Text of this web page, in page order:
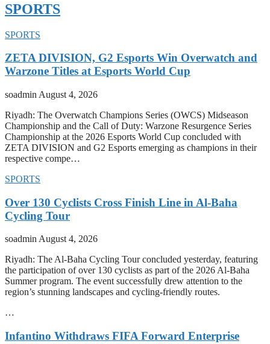
SPORTS
SPORTS
ZETA DIVISION, G2 Esports Win Overwatch and
Warzone Titles at Esports World Cup
soadmin August 4, 2026
Riyadh: The Overwatch Champions Series (OWCS) Midseason
Championship and the Call of Duty: Warzone Resurgence Series
Championship at the 2026 Esports World Cup concluded with
ZETA DIVISION and G2 Esports emerging as champions in their
respective compe…
SPORTS
Over 130 Cyclists Cross Finish Line in Al-Baha
Cycling Tour
soadminAugust 4, 2026
Riyadh: The Al-Baha Cycling Tour concluded yesterday, featuring
the participation of over 130 cyclists as part of the 2026 Al-Baha
Summer program. The event successfully drew attention to the
region’s stunning landscapes and cycling-friendly routes.
…
Infantino Withdraws FIFA Forward Enterprise